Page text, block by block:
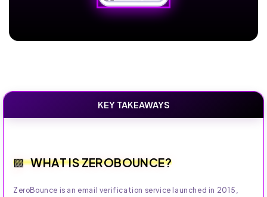
KEY TAKEAWAYS
WHAT IS ZEROBOUNCE?
ZeroBounce is an email verification service launched in 2015,